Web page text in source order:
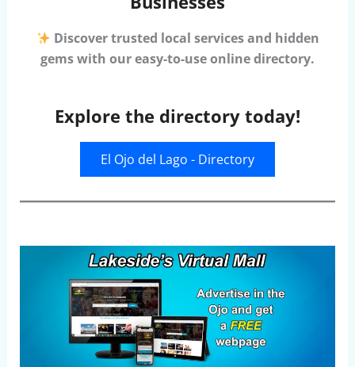
Discover trusted local services and hidden
gems with our easy-to-use online directory.
Explore the directory today!
El Ojo del Lago - Directory